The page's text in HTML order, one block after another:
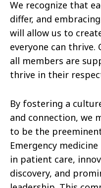
We recognize that
differ, and
will allow us to
everyone can
all members are
thrive in their
By fostering a
and connection, we
to be the
Emergency
in patient care,
discovery, and